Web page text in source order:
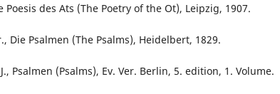
Poesis des Ats (The Poetry of the Ot), Leipzig, 1907.
Die Psalmen (The Psalms), Heidelbert, 1829.
Psalmen (Psalms), Ev. Ver. Berlin, 5. edition, 1. Volume.